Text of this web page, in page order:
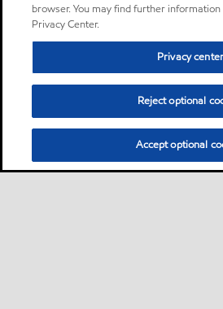
browser. You may find further
Privacy Center.
Privacy center
Reject optional
Accept optional